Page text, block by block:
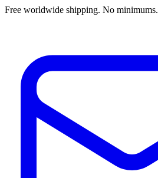
Free worldwide shipping. No minimums.